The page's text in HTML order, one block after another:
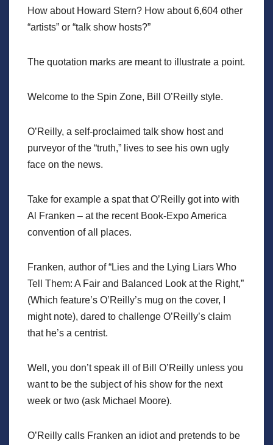
How about Howard Stern? How about 6,604 other
“artists” or “talk show hosts?”
The quotation marks are meant to illustrate a point.
Welcome to the Spin Zone, Bill O’Reilly style.
O’Reilly, a self-proclaimed talk show host and
purveyor of the “truth,” lives to see his own ugly
face on the news.
Take for example a spat that O’Reilly got into with
Al Franken – at the recent Book-Expo America
convention of all places.
Franken, author of “Lies and the Lying Liars Who
Tell Them: A Fair and Balanced Look at the Right,”
(Which feature’s O’Reilly’s mug on the cover, I
might note), dared to challenge O’Reilly’s claim
that he’s a centrist.
Well, you don’t speak ill of Bill O’Reilly unless you
want to be the subject of his show for the next
week or two (ask Michael Moore).
O’Reilly calls Franken an idiot and pretends to be